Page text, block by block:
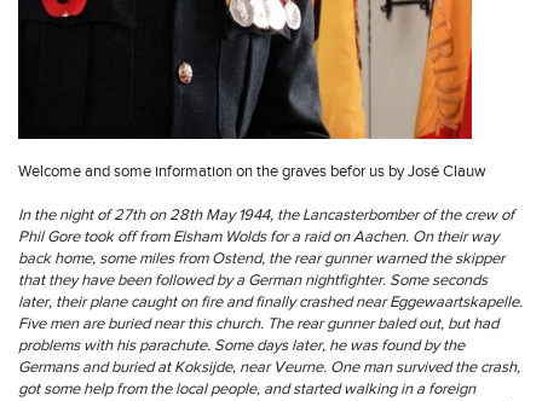
Welcome and some information on the graves befor us by José Clauw
In the night of 27th on 28th May 1944, the Lancasterbomber of the crew of
Phil Gore took off from Elsham Wolds for a raid on Aachen. On their way
back home, some miles from Ostend, the rear gunner warned the skipper
that they have been followed by a German nightfighter. Some seconds
later, their plane caught on fire and finally crashed near Eggewaartskapelle.
Five men are buried near this church. The rear gunner baled out, but had
problems with his parachute. Some days later, he was found by the
Germans and buried at Koksijde, near Veurne. One man survived the crash,
got some help from the local people, and started walking in a foreign